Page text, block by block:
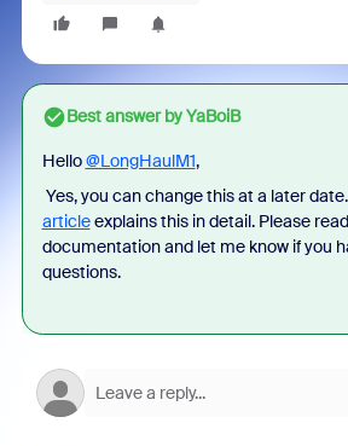
Best answer byYaBoiB
Hello@LongHaulM1,
Yes, you can change this at a later date.
articleexplains this in detail. Please
documentation and let me know if you
questions.